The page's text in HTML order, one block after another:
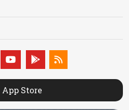
App Store